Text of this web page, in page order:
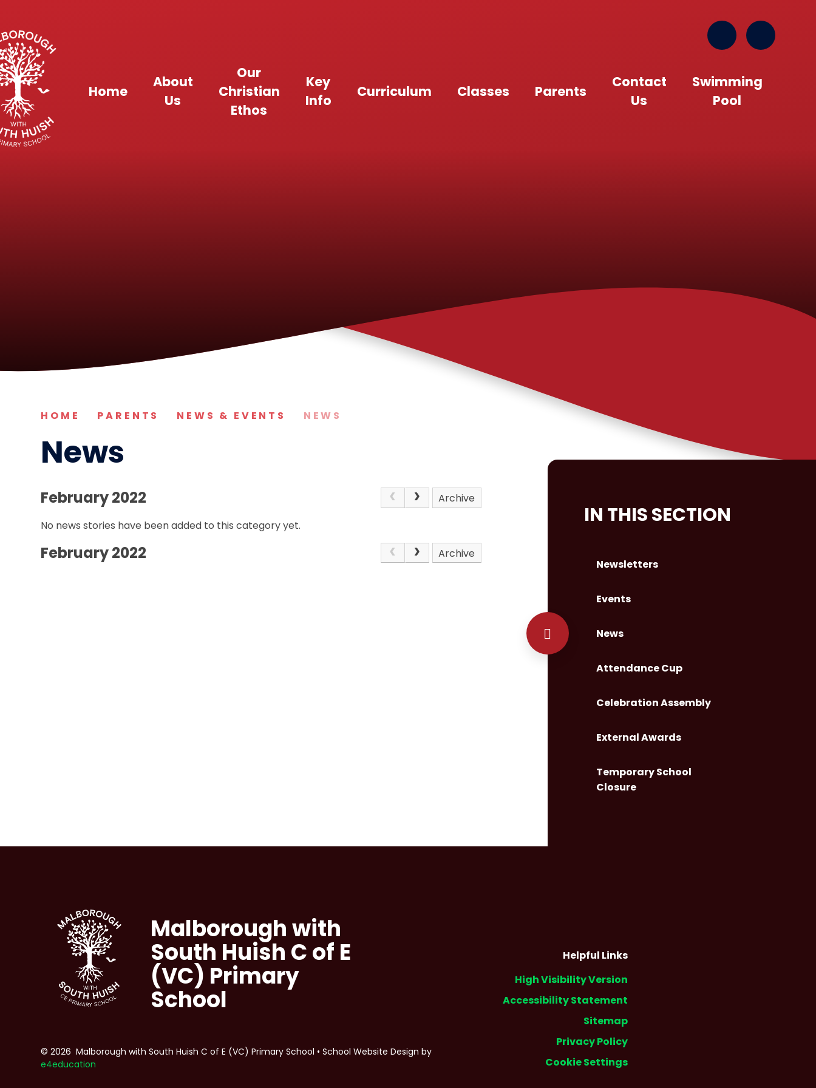
Home
About
Us
Our
Christian
Ethos
Key
Info
Curriculum Classes Parents
Contact
Us
Swimming
Pool
HOME PARENTS NEWS & EVENTS NEWS
News
February 2022
Archive
No news stories have been added to this category yet.
February 2022 Archive
IN THIS SECTION
Newsletters
Events
News
Attendance Cup
Celebration Assembly
External Awards
Temporary School
Closure
Malborough with
South Huish C of E
(VC) Primary
School
© 2026 Malborough with South Huish C of E (VC) Primary School • School Website Design by
e4education
Helpful Links
High Visibility Version
Accessibility Statement
Sitemap
Privacy Policy
Cookie Settings